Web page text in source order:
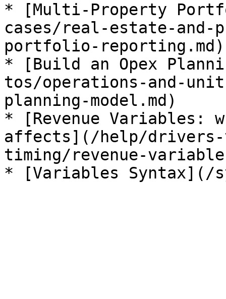
* [Multi-Property
cases/real-estate-
portfolio-reporting.md)
* [Build an Opex
tos/operations-and-
planning-model.md)
* [Revenue
affects](/help/drivers-
timing/revenue-